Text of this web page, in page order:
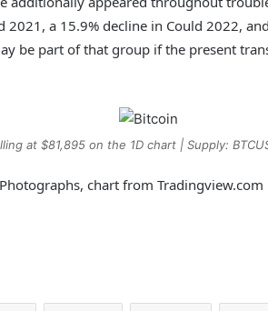
2021, a 15.9% decline in Could 2022,
be part of that group if the present
at $81,895 on the 1D chart | Supply:
chart from Tradingview.com